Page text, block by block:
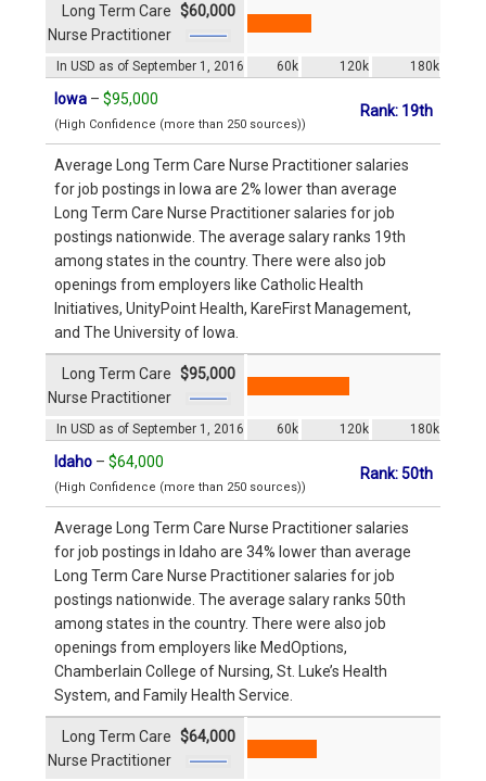
In USD as of September 1, 2016 60k 120k 180k
Long Term Care
Nurse Practitioner
$60,000
Iowa – $95,000
(High Confidence (more than 250 sources))
Rank: 19th
Average Long Term Care Nurse Practitioner salaries
for job postings in Iowa are 2% lower than average
Long Term Care Nurse Practitioner salaries for job
postings nationwide. The average salary ranks 19th
among states in the country. There were also job
openings from employers like Catholic Health
Initiatives, UnityPoint Health, KareFirst Management,
and The University of Iowa.
In USD as of September 1, 2016 60k 120k 180k
Long Term Care
Nurse Practitioner
$95,000
Idaho – $64,000
(High Confidence (more than 250 sources))
Rank: 50th
Average Long Term Care Nurse Practitioner salaries
for job postings in Idaho are 34% lower than average
Long Term Care Nurse Practitioner salaries for job
postings nationwide. The average salary ranks 50th
among states in the country. There were also job
openings from employers like MedOptions,
Chamberlain College of Nursing, St. Luke’s Health
System, and Family Health Service.
Long Term Care
Nurse Practitioner
$64,000